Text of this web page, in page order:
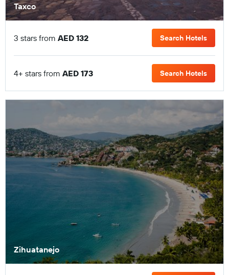
Taxco
3 stars from AED 132 Search Hotels
4+ stars from AED 173 Search Hotels
Zihuatanejo